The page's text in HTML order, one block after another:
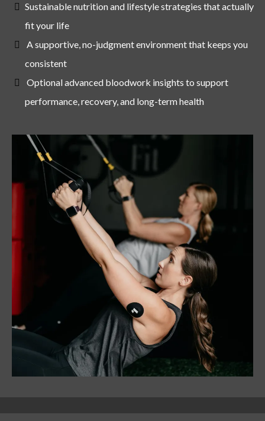
Sustainable nutrition and lifestyle strategies that actually
fit your life
A supportive, no-judgment environment that keeps you
consistent
Optional advanced bloodwork insights to support
performance, recovery, and long-term health